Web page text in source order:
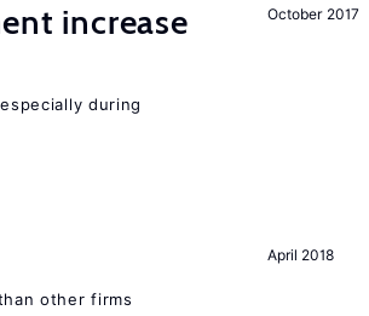
October 2017
increase
during
April 2018
other firms